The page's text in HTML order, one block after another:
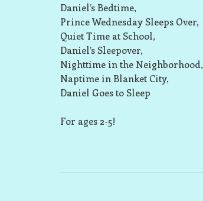
Daniel’s Bedtime,
Prince Wednesday Sleeps Over,
Quiet Time at School,
Daniel’s Sleepover,
Nighttime in the Neighborhood,
Naptime in Blanket City,
Daniel Goes to Sleep
For ages 2-5!